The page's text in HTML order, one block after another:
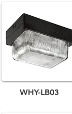
WHY-LB03